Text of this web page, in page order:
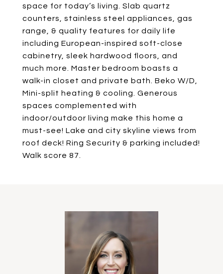
space for today’s living. Slab quartz
counters, stainless steel appliances, gas
range, & quality features for daily life
including European-inspired soft-close
cabinetry, sleek hardwood floors, and
much more. Master bedroom boasts a
walk-in closet and private bath. Beko W/D,
Mini-split heating & cooling. Generous
spaces complemented with
indoor/outdoor living make this home a
must-see! Lake and city skyline views from
roof deck! Ring Security & parking included!
Walk score 87.